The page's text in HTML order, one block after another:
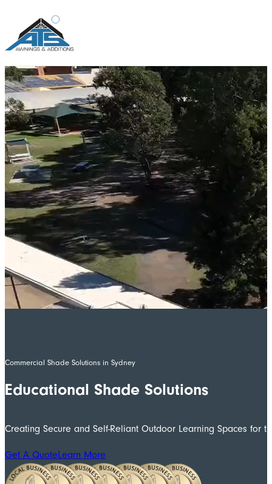
Commercial Shade Solutions in Sydney
Educational Shade Solutions
Creating Secure and Self-Reliant Outdoor Learning Spaces for
Get A QuoteLearn More